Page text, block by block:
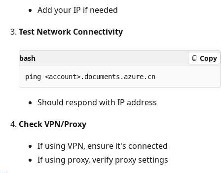
Add your IP if needed
Test Network Connectivity
bash Copy
Should respond with IP address
Check VPN/Proxy
If using VPN, ensure it's connected
If using proxy, verify proxy settings